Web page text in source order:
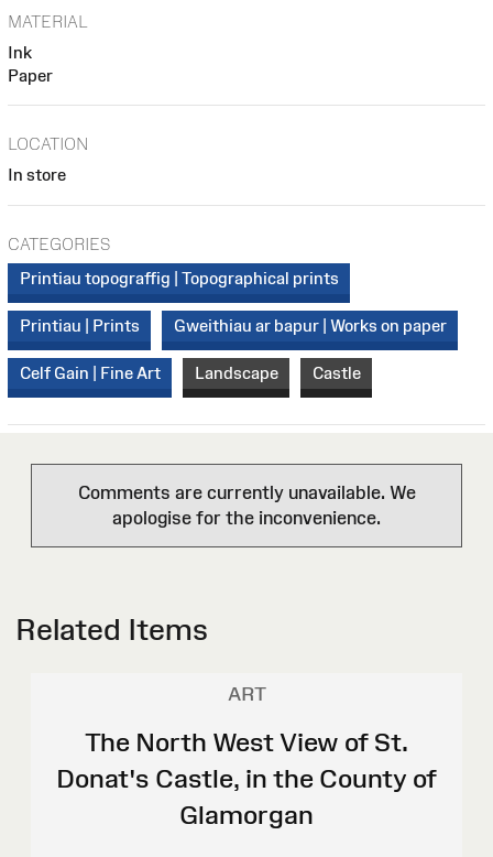
MATERIAL
Ink
Paper
LOCATION
In store
CATEGORIES
Printiau topograffig | Topographical prints
Printiau | Prints Gweithiau ar bapur | Works on paper
Celf Gain | Fine Art Landscape Castle
Comments are currently unavailable. We
apologise for the inconvenience.
Related Items
ART
The North West View of St.
Donat's Castle, in the County of
Glamorgan